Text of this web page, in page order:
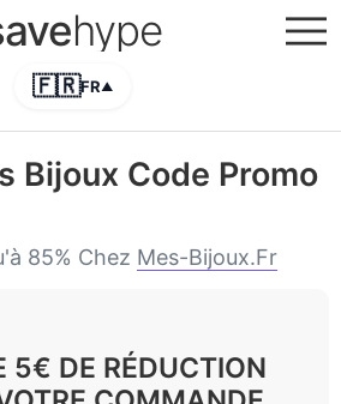
hype
🇫🇷FR▲
Bijoux Code Promo
85% Chez Mes-Bijoux.fr
5€ DE RÉDUCTION